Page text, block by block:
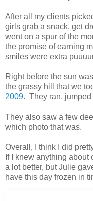
After all my clients
girls grab a snack, get
went on a spur of the
the promise of earning
smiles were extra
Right before the sun
the grassy hill that we
2009. They ran,
They also saw a few
which photo that was.
Overall, I think I did
If I knew anything
a lot better, but Julie
have this day frozen in